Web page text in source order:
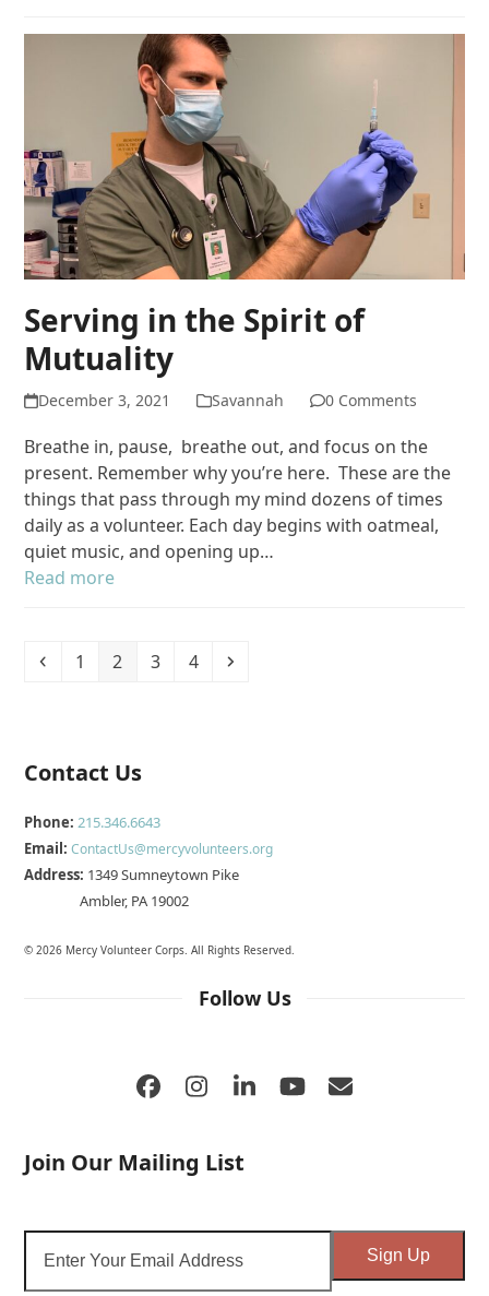
Serving in the Spirit of
Mutuality
December 3, 2021 Savannah 0 Comments
Breathe in, pause, breathe out, and focus on the
present. Remember why you’re here. These are the
things that pass through my mind dozens of times
daily as a volunteer. Each day begins with oatmeal,
quiet music, and opening up…
Read more
Previous
Page
1 Page
2 Page
3 Page
4 Next
Contact Us
Phone: 215.346.6643
Email:ContactUs@mercyvolunteers.org
Address: 1349 Sumneytown Pike
Ambler, PA 19002
© 2026 Mercy Volunteer Corps. All Rights Reserved.
Follow Us
Facebook
Instagram
LinkedIn
YouTube
Email
Join Our Mailing List
Your
Sign Up